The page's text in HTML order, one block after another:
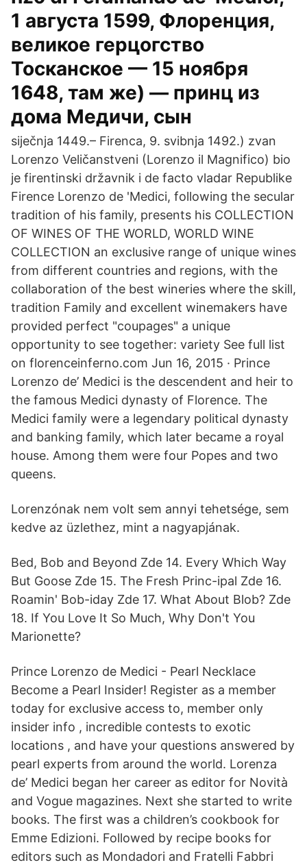
1 августа 1599, Флоренция,
великое герцогство
Тосканское — 15 ноября
1648, там же) — принц из
дома Медичи, сын
siječnja 1449.– Firenca, 9. svibnja 1492.) zvan
Lorenzo Veličanstveni (Lorenzo il Magnifico) bio
je firentinski državnik i de facto vladar Republike
Firence Lorenzo de 'Medici, following the secular
tradition of his family, presents his COLLECTION
OF WINES OF THE WORLD, WORLD WINE
COLLECTION an exclusive range of unique wines
from different countries and regions, with the
collaboration of the best wineries where the skill,
tradition Family and excellent winemakers have
provided perfect "coupages" a unique
opportunity to see together: variety See full list
on florenceinferno.com Jun 16, 2015 · Prince
Lorenzo de’ Medici is the descendent and heir to
the famous Medici dynasty of Florence. The
Medici family were a legendary political dynasty
and banking family, which later became a royal
house. Among them were four Popes and two
queens.
Lorenzónak nem volt sem annyi tehetsége, sem
kedve az üzlethez, mint a nagyapjának.
Bed, Bob and Beyond Zde 14. Every Which Way
But Goose Zde 15. The Fresh Princ-ipal Zde 16.
Roamin' Bob-iday Zde 17. What About Blob? Zde
18. If You Love It So Much, Why Don't You
Marionette?
Prince Lorenzo de Medici - Pearl Necklace
Become a Pearl Insider! Register as a member
today for exclusive access to, member only
insider info , incredible contests to exotic
locations , and have your questions answered by
pearl experts from around the world. Lorenza
de’ Medici began her career as editor for Novità
and Vogue magazines. Next she started to write
books. The first was a children’s cookbook for
Emme Edizioni. Followed by recipe books for
editors such as Mondadori and Fratelli Fabbri